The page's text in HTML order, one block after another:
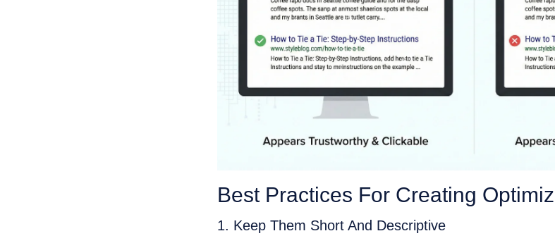
Best Practices For Creating
1. Keep Them Short And Descriptive